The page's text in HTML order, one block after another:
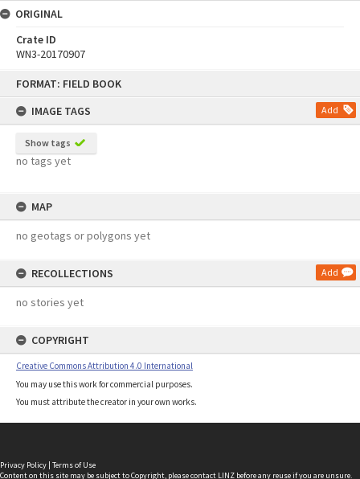
FORMAT: FIELD BOOK
IMAGE TAGS
Add
Show tags
no tags yet
MAP
no geotags or polygons yet
RECOLLECTIONS Add
no stories yet
COPYRIGHT
Creative Commons Attribution 4.0 International
You may use this work for commercial purposes.
You must attribute the creator in your own works.
ORIGINAL
Crate ID
WN3-20170907
Privacy Policy | Terms of Use
Content on this site may be subject to Copyright, pleasecontact LINZ before any reuse if you are unsure.